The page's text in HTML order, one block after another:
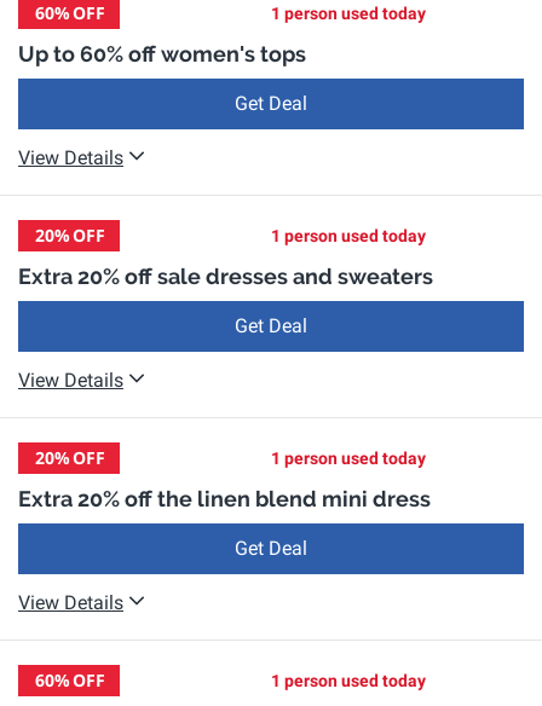
60%OFF 1 person used today
Up to 60% off women's tops
Get Deal
View Details
20%OFF 1 person used today
Extra 20% off sale dresses and sweaters
Get Deal
View Details
20%OFF 1 person used today
Extra 20% off the linen blend mini dress
Get Deal
View Details
60%OFF 1 person used today